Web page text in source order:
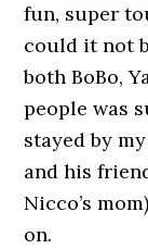
fun, super
could it not
both BoBo,
people was
stayed by
and his
Nicco’s
on.